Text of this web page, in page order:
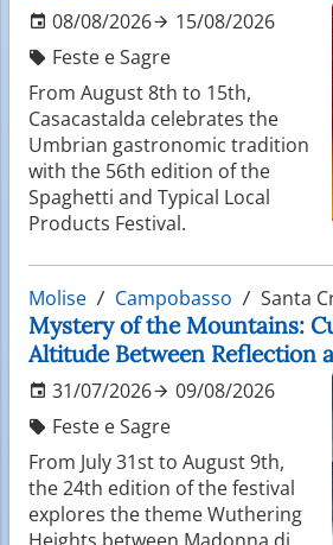
08/08/2026
15/08/2026
Feste e Sagre
From August 8th to 15th,
Casacastalda celebrates the
Umbrian gastronomic tradition
with the 56th edition of the
Spaghetti and Typical Local
Products Festival.
Molise Campobasso Santa
Mystery of the Mountains:
Altitude Between Reflection
31/07/2026
09/08/2026
Feste e Sagre
From July 31st to August 9th,
the 24th edition of the festival
explores the theme Wuthering
Heights between Madonna di